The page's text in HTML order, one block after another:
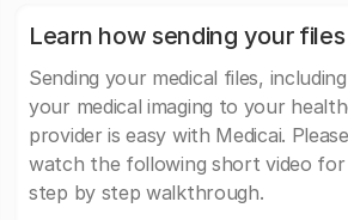
Learn how sending your
Sending your medical files, including
your medical imaging to your
provider is easy with Medicai. Please
watch the following short video for
step by step walkthrough.